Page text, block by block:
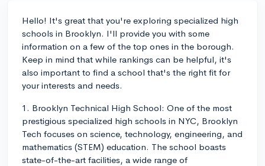
Hello! It's great that you're exploring specialized high
schools in Brooklyn. I'll provide you with some
information on a few of the top ones in the borough.
Keep in mind that while rankings can be helpful, it's
also important to find a school that's the right fit for
your interests and needs.
1. Brooklyn Technical High School: One of the most
prestigious specialized high schools in NYC, Brooklyn
Tech focuses on science, technology, engineering, and
mathematics (STEM) education. The school boasts
state-of-the-art facilities, a wide range of